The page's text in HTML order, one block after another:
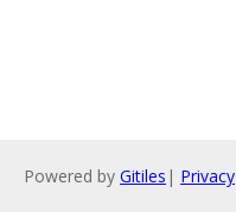
Powered by Gitiles | Privacy